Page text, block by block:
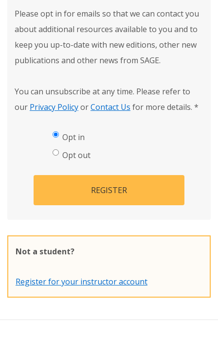
Please opt in for emails so that we can contact you
about additional resources available to you and to
keep you up-to-date with new editions, other new
publications and other news from SAGE.
You can unsubscribe at any time. Please refer to
our Privacy PolicyorContact Us for more details. *
Opt in
Opt out
REGISTER
Not a student?
Register for your instructor account